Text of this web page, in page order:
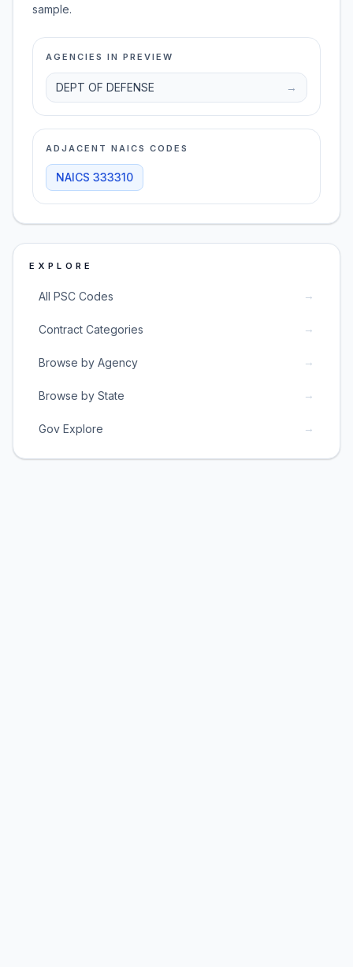
sample.
AGENCIES IN PREVIEW
DEPT OF DEFENSE →
ADJACENT NAICS CODES
NAICS 333310
EXPLORE
All PSC Codes →
Contract Categories →
Browse by Agency →
Browse by State →
Gov Explore →